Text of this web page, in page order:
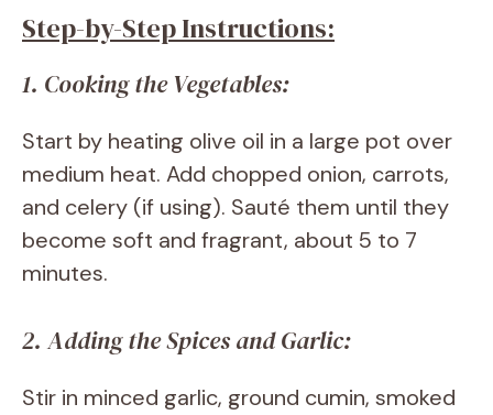
Step-by-Step Instructions:
1. Cooking the Vegetables:
Start by heating olive oil in a large pot over
medium heat. Add chopped onion, carrots,
and celery (if using). Sauté them until they
become soft and fragrant, about 5 to 7
minutes.
2. Adding the Spices and Garlic:
Stir in minced garlic, ground cumin, smoked